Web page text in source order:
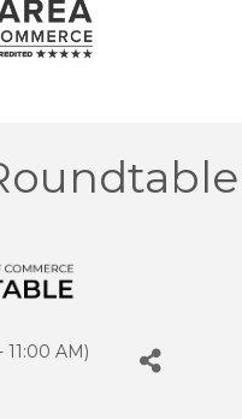
11:00 AM)